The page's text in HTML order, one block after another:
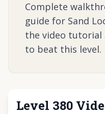
Complete
guide for Sand
the video tutorial
to beat this level.
Level 380 Click